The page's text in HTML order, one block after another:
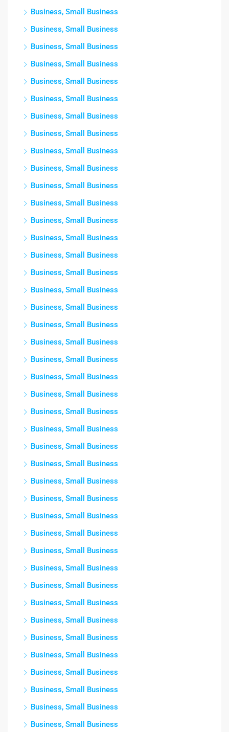
Business, Small Business
Business, Small Business
Business, Small Business
Business, Small Business
Business, Small Business
Business, Small Business
Business, Small Business
Business, Small Business
Business, Small Business
Business, Small Business
Business, Small Business
Business, Small Business
Business, Small Business
Business, Small Business
Business, Small Business
Business, Small Business
Business, Small Business
Business, Small Business
Business, Small Business
Business, Small Business
Business, Small Business
Business, Small Business
Business, Small Business
Business, Small Business
Business, Small Business
Business, Small Business
Business, Small Business
Business, Small Business
Business, Small Business
Business, Small Business
Business, Small Business
Business, Small Business
Business, Small Business
Business, Small Business
Business, Small Business
Business, Small Business
Business, Small Business
Business, Small Business
Business, Small Business
Business, Small Business
Business, Small Business
Business, Small Business